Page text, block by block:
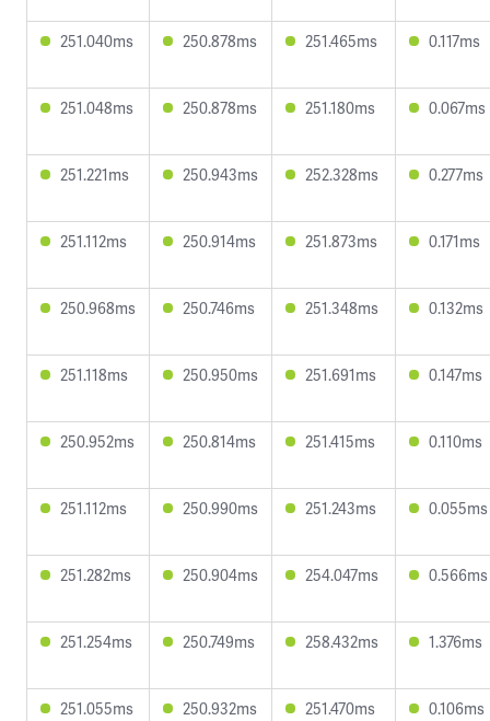
251.040ms 250.878ms 251.465ms 0.117ms
251.048ms 250.878ms 251.180ms 0.067ms
251.221ms 250.943ms 252.328ms 0.277ms
251.112ms 250.914ms 251.873ms 0.171ms
250.968ms 250.746ms 251.348ms 0.132ms
251.118ms 250.950ms 251.691ms 0.147ms
250.952ms 250.814ms 251.415ms 0.110ms
251.112ms 250.990ms 251.243ms 0.055ms
251.282ms 250.904ms 254.047ms 0.566ms
251.254ms 250.749ms 258.432ms 1.376ms
251.055ms 250.932ms 251.470ms 0.106ms